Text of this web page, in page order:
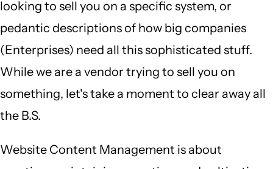
looking to sell you on a specific system, or
pedantic descriptions of how big companies
(Enterprises) need all this sophisticated stuff.
While we are a vendor trying to sell you on
something, let's take a moment to clear away all
the B.S.
Website Content Management is about